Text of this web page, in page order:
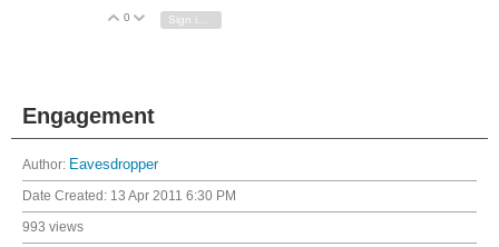
Vote Up
0 Vote Down
Sign in to reply
Engagement
Author: Eavesdropper
Date Created: 13 Apr 2011 6:30 PM
993 views